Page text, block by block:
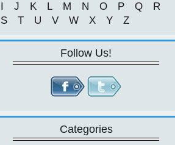
I
J K L M N O P Q
R
S
T U V W X Y Z
Follow Us!
Categories